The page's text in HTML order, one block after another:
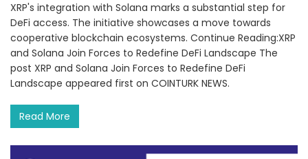
XRP's integration with Solana marks a substantial step for
DeFi access. The initiative showcases a move towards
cooperative blockchain ecosystems. Continue Reading:XRP
and Solana Join Forces to Redefine DeFi Landscape The
post XRP and Solana Join Forces to Redefine DeFi
Landscape appeared first on COINTURK NEWS.
Read More